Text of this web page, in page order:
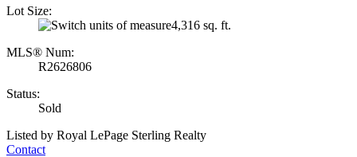
Lot Size:
4,316 sq. ft.
MLS® Num:
R2626806
Status:
Sold
Listed by Royal LePage Sterling Realty
Contact